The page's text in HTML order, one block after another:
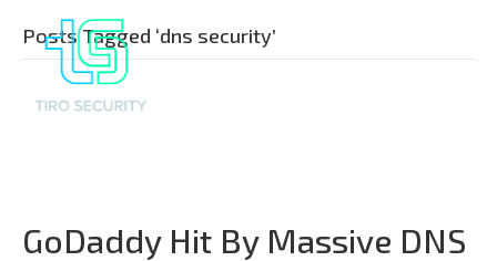
Posts Tagged ‘dns security’
GoDaddy Hit By Massive DNS